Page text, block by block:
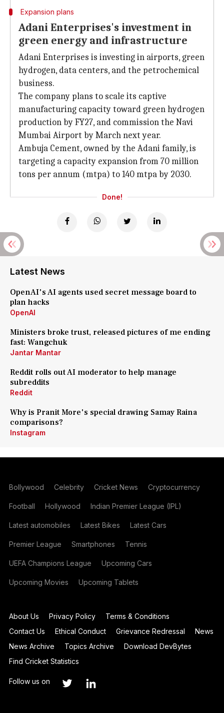
Expansion plans
Adani Enterprises's investment in
green energy and infrastructure
Adani Enterprises is investing in airports, green
hydrogen, data centers, and the petrochemical
business.
The company plans to scale its captive
manufacturing capacity toward green hydrogen
production by FY27, and commission the Navi
Mumbai Airport by March next year.
Ambuja Cement, owned by the Adani family, is
targeting a capacity expansion from 70 million
tons per annum (mtpa) to 140 mtpa by 2030.
Done!
Latest News
OpenAI's AI agents used secret message board to
plan hacks
OpenAI
Ministers broke trust, released pictures of me ending
fast: Wangchuk
Jantar Mantar
Reddit rolls out AI moderator to help manage
subreddits
Reddit
Why is Pranit More's special drawing Samay Raina
comparisons?
Instagram
Bollywood Celebrity Cricket News Cryptocurrency
Football Hollywood Indian Premier League (IPL)
Latest automobiles Latest Bikes Latest Cars
Premier League Smartphones Tennis
UEFA Champions League Upcoming Cars
Upcoming Movies Upcoming Tablets
About Us Privacy Policy
Terms & Conditions
Contact Us
Ethical Conduct Grievance Redressal
News
News Archive
Topics Archive
Download DevBytes
Find Cricket Statistics
Follow us on